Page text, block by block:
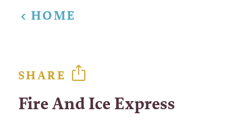
HOME
SHARE
Fire And Ice Express